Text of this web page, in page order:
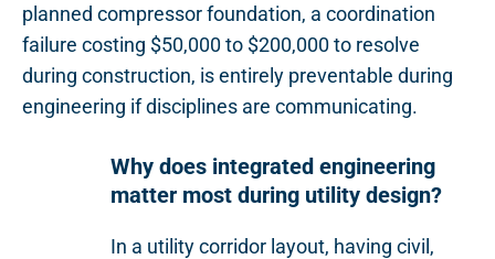
planned compressor foundation, a coordination
failure costing $50,000 to $200,000 to resolve
during construction, is entirely preventable during
engineering if disciplines are communicating.
Why does integrated engineering
matter most during utility design?
In a utility corridor layout, having civil,